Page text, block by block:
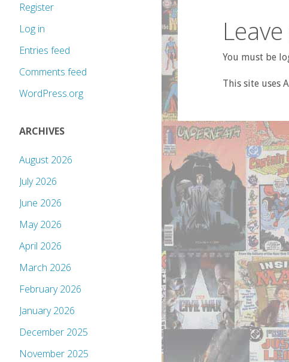
You must be
This site uses
Register
Log in
Entries feed
Comments feed
WordPress.org
ARCHIVES
August 2026
July 2026
June 2026
May 2026
April 2026
March 2026
February 2026
January 2026
December 2025
November 2025